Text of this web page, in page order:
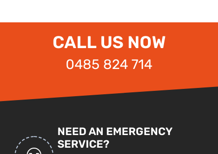
CALL US NOW
0485 824 714
NEED AN EMERGENCY
SERVICE?